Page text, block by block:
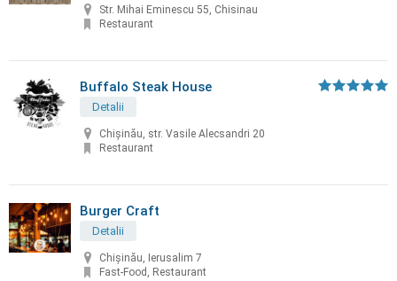
Str. Mihai Eminescu 55, Chisinau
Restaurant
Buffalo Steak House
Detalii
Chişinău, str. Vasile Alecsandri 20
Restaurant
Burger Craft
Detalii
Chișinău, Ierusalim 7
Fast-Food, Restaurant